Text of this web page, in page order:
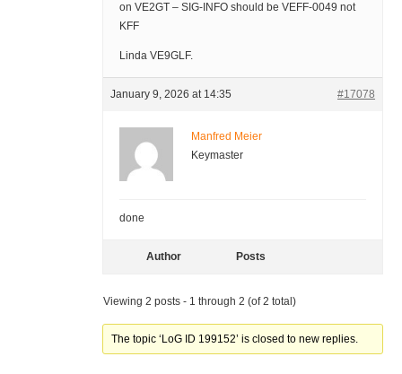
on VE2GT – SIG-INFO should be VEFF-0049 not
KFF
Linda VE9GLF.
January 9, 2026 at 14:35 #17078
Manfred Meier
Keymaster
done
Author Posts
Viewing 2 posts - 1 through 2 (of 2 total)
The topic ‘LoG ID 199152’ is closed to new replies.